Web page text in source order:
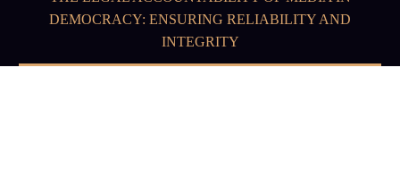
DEMOCRACY: ENSURING RELIABILITY AND
INTEGRITY